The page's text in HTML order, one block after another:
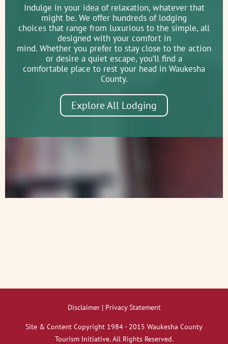
Indulge in your idea of relaxation, whatever that
might be. We offer hundreds of lodging
choices that range from luxurious to the simple, all
designed with your comfort in
mind. Whether you prefer to stay close to the action
or desire a quiet escape, you’ll find a
comfortable place to rest your head in Waukesha
County.
Explore All Lodging
Disclaimer | Privacy Statement
Site & Content Copyright 1984 - 2015 Waukesha County
Tourism Initiative. All Rights Reserved.